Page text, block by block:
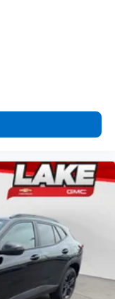
your ride with
radio
lets you enjoy ad-
you go in your
app with
discovering